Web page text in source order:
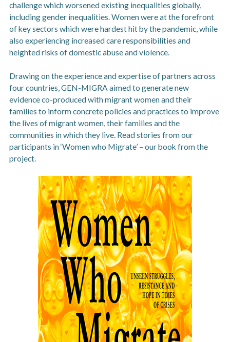
challenge which worsened existing inequalities globally,
including gender inequalities. Women were at the forefront
of key sectors which were hardest hit by the pandemic, while
also experiencing increased care responsibilities and
heighted risks of domestic abuse and violence.
Drawing on the experience and expertise of partners across
four countries, GEN-MIGRA aimed to generate new
evidence co-produced with migrant women and their
families to inform concrete policies and practices to improve
the lives of migrant women, their families and the
communities in which they live. Read stories from our
participants in ‘Women who Migrate’ – our book from the
project.